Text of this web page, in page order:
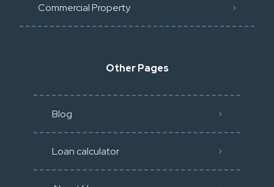
Commercial Property
Other Pages
Blog
Loan calculator